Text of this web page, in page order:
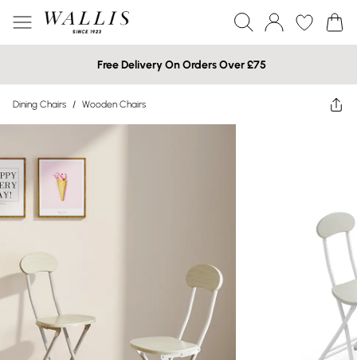
Free Delivery On Orders Over £75
Dining Chairs / Wooden Chairs